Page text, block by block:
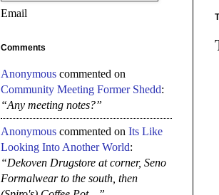
Email
Comments
Anonymous commented on
Community Meeting Former Shedd:
“Any meeting notes?”
Anonymous commented on Its Like
Looking Into Another World:
“Dekoven Drugstore at corner, Seno
Formalwear to the south, then